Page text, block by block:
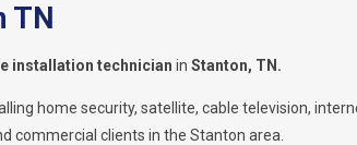
TN
installation technician in Stanton, TN.
home security, satellite, cable television,
commercial clients in the Stanton area.